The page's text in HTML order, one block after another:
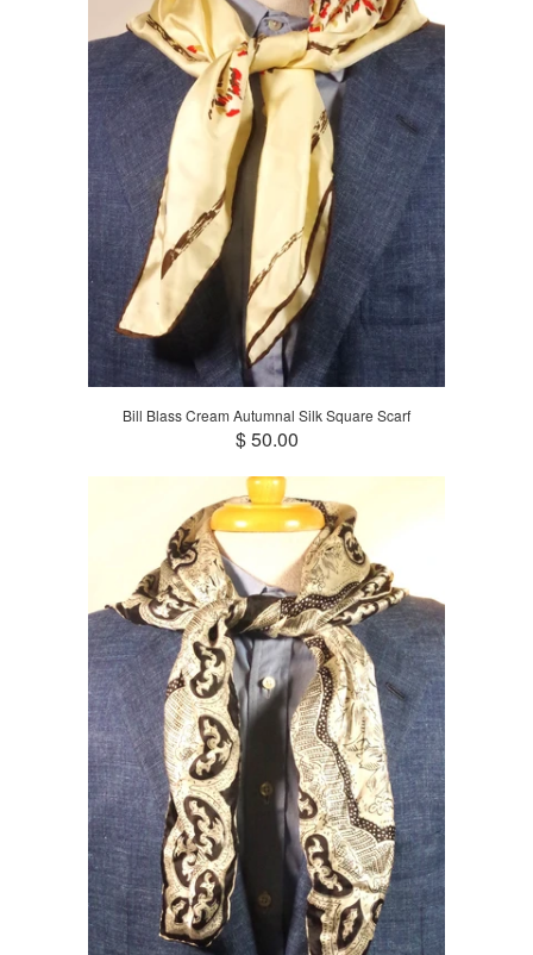
Bill Blass Cream Autumnal Silk Square Scarf
$ 50.00